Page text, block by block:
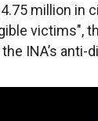
million in
victims",
INA’s anti-